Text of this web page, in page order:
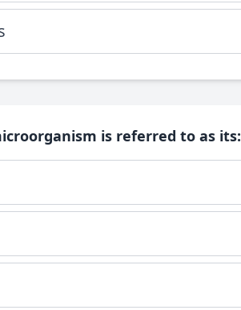
is referred to as its: